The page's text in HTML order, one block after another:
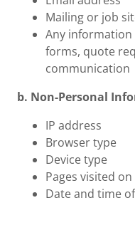
Mailing or job
Any
forms, quote
communication
b. Non-Personal
IP address
Browser type
Device type
Pages visited
Date and time